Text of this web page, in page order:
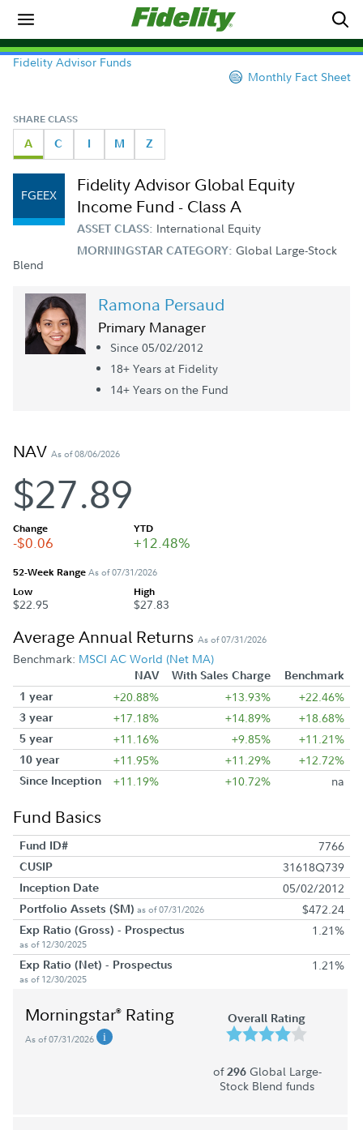
Fidelity Advisor Funds
Monthly Fact Sheet
SHARE CLASS
A C I M Z
FGEEX
Fidelity Advisor Global Equity
Income Fund - Class A
ASSET CLASS: International Equity
MORNINGSTAR CATEGORY: Global Large-Stock
Blend
Ramona Persaud
Primary Manager
Since 05/02/2012
18+ Years at Fidelity
14+ Years on the Fund
NAV As of 08/06/2026
$27.89
Change
-$0.06
YTD
+12.48%
52-Week RangeAs of 07/31/2026
Low
$22.95
High
$27.83
Average Annual Returns As of 07/31/2026
Benchmark: MSCI AC World (Net MA)
NAV With Sales Charge
Benchmark
1 year
+20.88% +13.93% +22.46%
3 year +17.18% +14.89% +18.68%
5 year +11.16% +9.85% +11.21%
10 year +11.95% +11.29% +12.72%
Since Inception +11.19% +10.72% na
Fund Basics
Fund ID# 7766
CUSIP 31618Q739
Inception Date 05/02/2012
Portfolio Assets ($M) as of 07/31/2026 $472.24
Exp Ratio (Gross) - Prospectus
as of 12/30/2025
1.21%
Exp Ratio (Net) - Prospectus
as of 12/30/2025
1.21%
Morningstar® Rating
As of 07/31/2026
Overall Rating
of296Global Large-
Stock Blend funds